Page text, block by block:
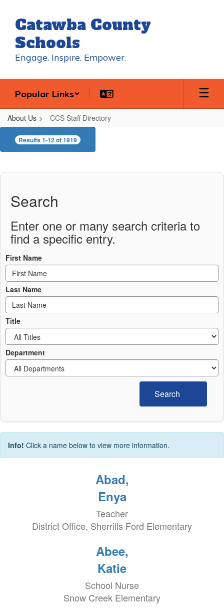
main
content
Catawba County
Schools
Engage. Inspire. Empower.
Popular Links
About Us CCS Staff Directory
CCS
StaffResults 1-12 of 1919
Search
Enter one or many search criteria to
find a specific entry.
First Name
Last Name
Title
Department
Search
Info! Click a name below to view more information.
Abad,
Enya
Teacher
District Office, Sherrills Ford Elementary
Abee,
Katie
School Nurse
Snow Creek Elementary